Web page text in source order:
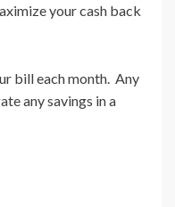
your cash back
bill each month. Any
any savings in a